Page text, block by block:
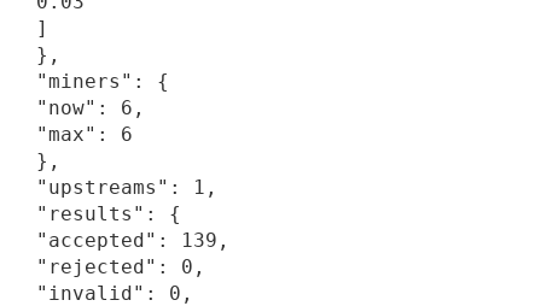
]
},
"miners": {
"now": 6,
"max": 6
},
"upstreams": 1,
"results": {
"accepted": 139,
"rejected": 0,
"invalid": 0,